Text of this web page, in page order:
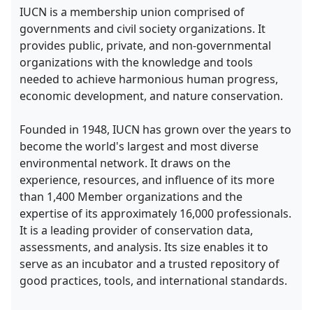
IUCN is a membership union comprised of
governments and civil society organizations. It
provides public, private, and non-governmental
organizations with the knowledge and tools
needed to achieve harmonious human progress,
economic development, and nature conservation.
Founded in 1948, IUCN has grown over the years to
become the world's largest and most diverse
environmental network. It draws on the
experience, resources, and influence of its more
than 1,400 Member organizations and the
expertise of its approximately 16,000 professionals.
It is a leading provider of conservation data,
assessments, and analysis. Its size enables it to
serve as an incubator and a trusted repository of
good practices, tools, and international standards.